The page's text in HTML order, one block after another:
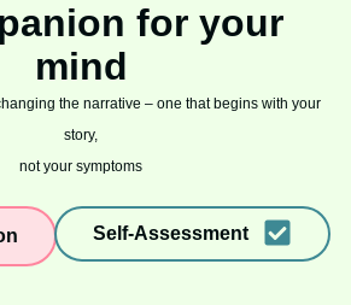
for your
mind
the narrative – one that begins with your
story,
not your symptoms
Self-Assessment